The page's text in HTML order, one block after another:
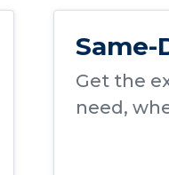
Same-
Get the
need,